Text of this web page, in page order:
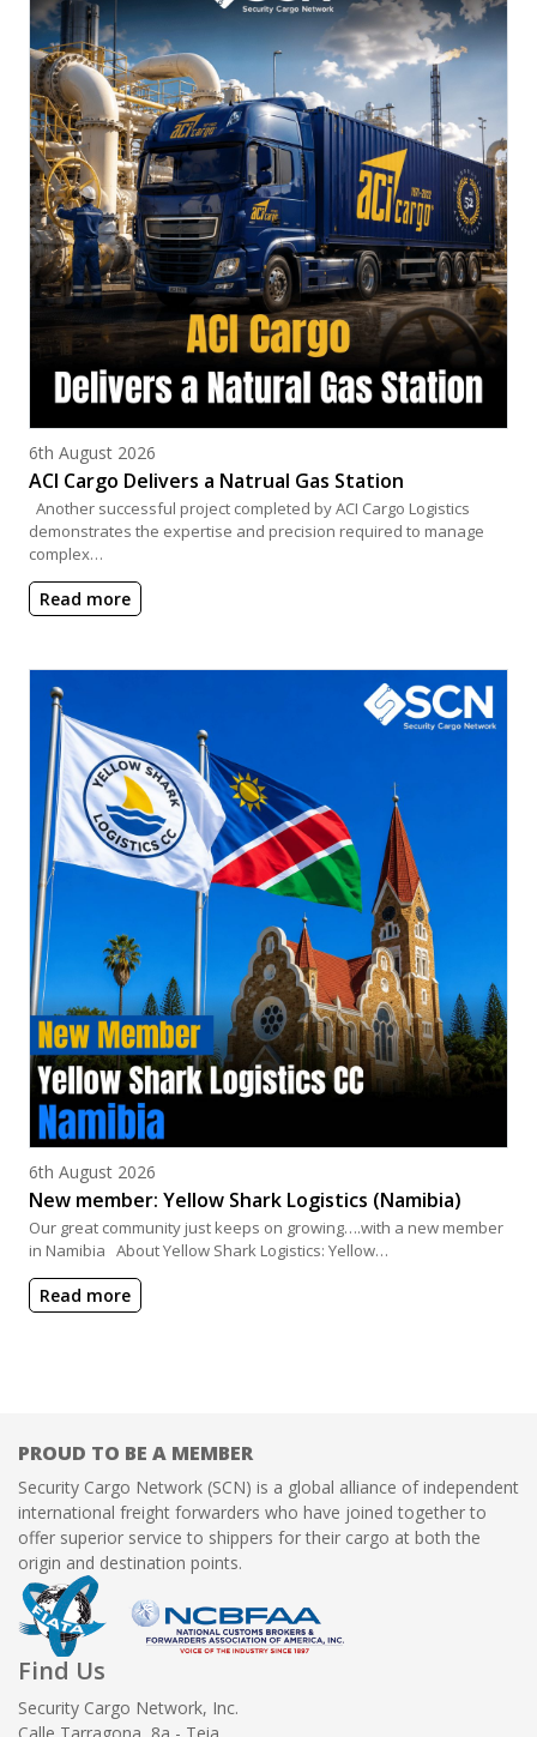
Posted on
6th August 2026
ACI Cargo Delivers a Natrual Gas Station
Another successful project completed by ACI Cargo Logistics
demonstrates the expertise and precision required to manage
complex…
Read more
Posted on
6th August 2026
New member: Yellow Shark Logistics (Namibia)
Our great community just keeps on growing….with a new member
in Namibia About Yellow Shark Logistics: Yellow…
Read more
PROUD TO BE A MEMBER
Security Cargo Network (SCN) is a global alliance of independent
international freight forwarders who have joined together to
offer superior service to shippers for their cargo at both the
origin and destination points.
Find Us
Security Cargo Network, Inc.